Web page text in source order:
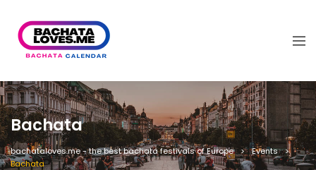
Bachata
bachataloves.me - the best bachata festivals of Europe
Events
Bachata